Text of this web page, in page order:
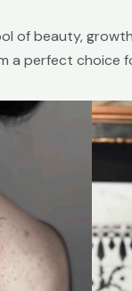
of beauty,
a perfect